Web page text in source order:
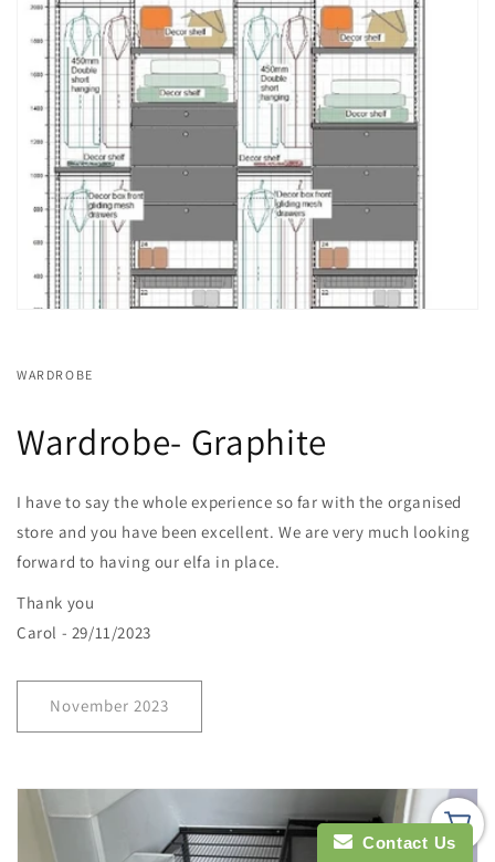
WARDROBE
Wardrobe- Graphite
I have to say the whole experience so far with the organised
store and you have been excellent. We are very much looking
forward to having our elfa in place.
Thank you
Carol - 29/11/2023
November 2023
Contact Us